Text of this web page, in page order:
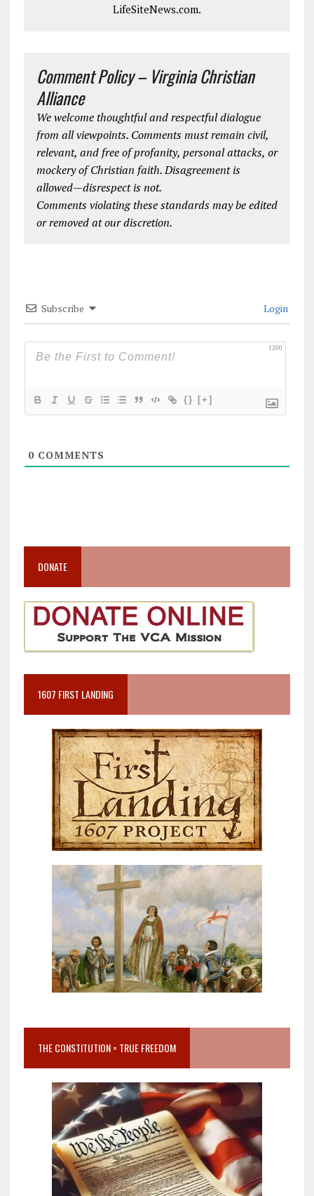
LifeSiteNews.com.
Comment Policy – Virginia Christian
Alliance
We welcome thoughtful and respectful dialogue
from all viewpoints. Comments must remain civil,
relevant, and free of profanity, personal attacks, or
mockery of Christian faith. Disagreement is
allowed—disrespect is not.
Comments violating these standards may be edited
or removed at our discretion.
Subscribe Login
1200
{} [+]
0COMMENTS
DONATE
1607 FIRST LANDING
THE CONSTITUTION = TRUE FREEDOM